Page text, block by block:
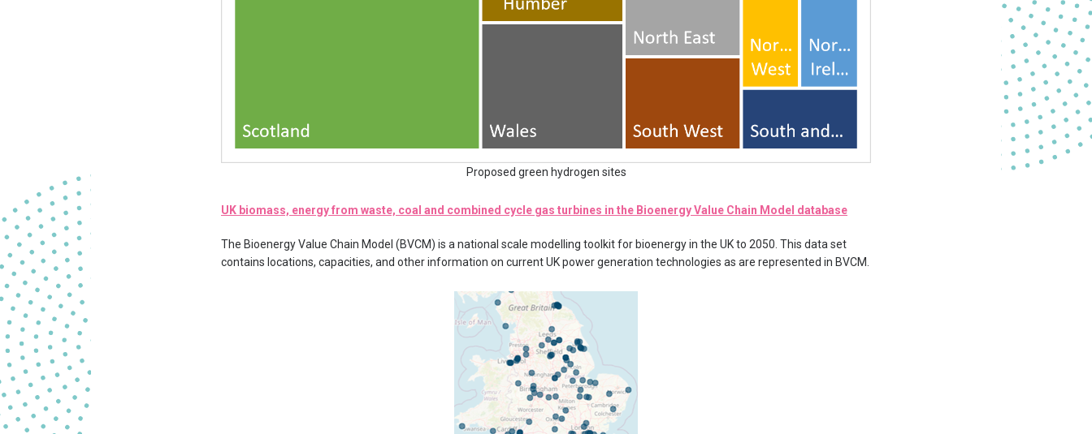
Proposed green hydrogen sites
UK biomass, energy from waste, coal and combined cycle gas turbines in the Bioenergy Value Chain Model database
The Bioenergy Value Chain Model (BVCM) is a national scale modelling toolkit for bioenergy in the UK to 2050. This data set
contains locations, capacities, and other information on current UK power generation technologies as are represented in BVCM.